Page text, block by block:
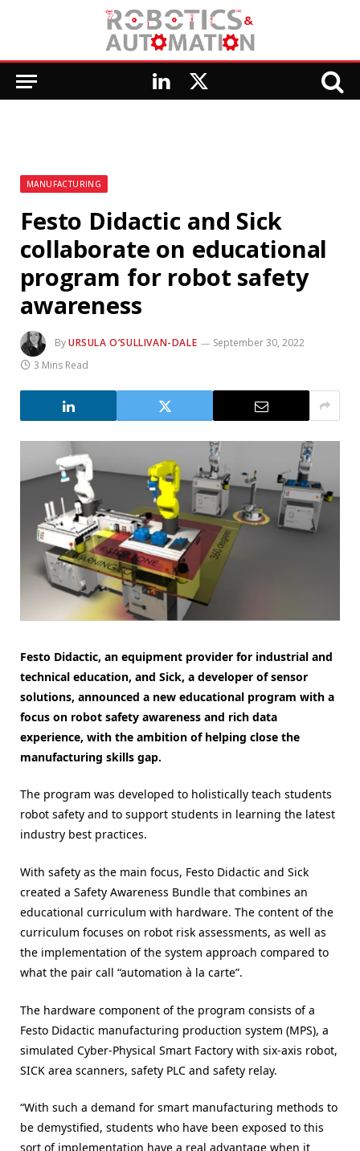
LinkedIn
X
MANUFACTURING
Festo Didactic and Sick
collaborate on educational
program for robot safety
awareness
ByURSULA O’SULLIVAN-DALE
September 30, 2022
3 Mins Read
Festo Didactic, an equipment provider for industrial and
technical education, and Sick, a developer of sensor
solutions, announced a new educational program with a
focus on robot safety awareness and rich data
experience, with the ambition of helping close the
manufacturing skills gap.
The program was developed to holistically teach students
robot safety and to support students in learning the latest
industry best practices.
With safety as the main focus, Festo Didactic and Sick
created a Safety Awareness Bundle that combines an
educational curriculum with hardware. The content of the
curriculum focuses on robot risk assessments, as well as
the implementation of the system approach compared to
what the pair call “automation à la carte”.
The hardware component of the program consists of a
Festo Didactic manufacturing production system (MPS), a
simulated Cyber-Physical Smart Factory with six-axis robot,
SICK area scanners, safety PLC and safety relay.
“With such a demand for smart manufacturing methods to
be demystified, students who have been exposed to this
sort of implementation have a real advantage when it